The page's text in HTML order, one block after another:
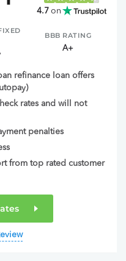
4.7 on
BBB RATING
A+
refinance loan offers
rates and will not
penalties
from top rated customer